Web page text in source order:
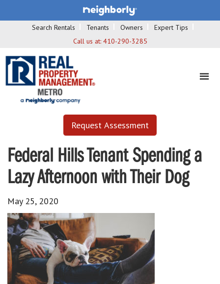
Search Rentals Tenants Owners
Expert Tips
Call us at: 410-290-3285
Request Assessment
Federal Hills Tenant Spending a
Lazy Afternoon with Their Dog
May 25, 2020